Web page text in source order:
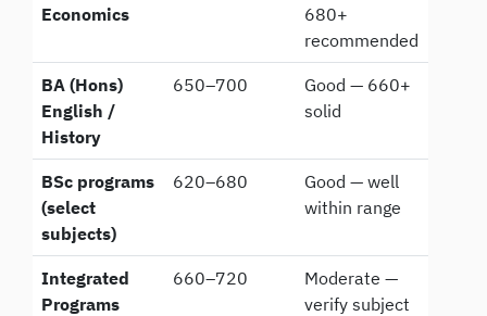
Economics
680+
recommended
BA (Hons)
English /
History
650–700
Good — 660+
solid
BSc programs
(select
subjects)
620–680
Good — well
within range
Integrated
Programs
660–720
Moderate —
verify subject